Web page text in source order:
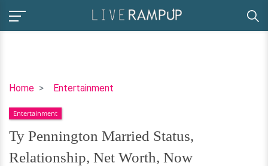
Home Entertainment
Ty
Married
Status,
Relationship,
Net
Entertainment
Ty Pennington Married Status,
Relationship, Net Worth, Now